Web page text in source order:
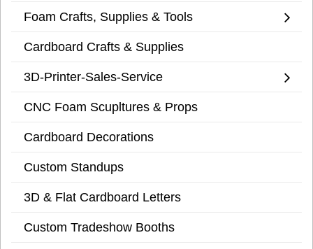
Foam Crafts, Supplies & Tools
Cardboard Crafts & Supplies
3D-Printer-Sales-Service
CNC Foam Scupltures & Props
Cardboard Decorations
Custom Standups
3D & Flat Cardboard Letters
Custom Tradeshow Booths